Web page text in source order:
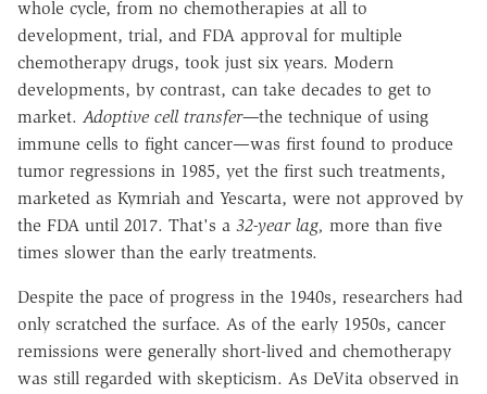
whole cycle, from no chemotherapies at all to
development, trial, and FDA approval for multiple
chemotherapy drugs, took just six years. Modern
developments, by contrast, can take decades to get to
market. Adoptive cell transfer—the technique of using
immune cells to fight cancer—was first found to produce
tumor regressions in 1985, yet the first such treatments,
marketed as Kymriah and Yescarta, were not approved by
the FDA until 2017. That's a 32-year lag, more than five
times slower than the early treatments.
Despite the pace of progress in the 1940s, researchers had
only scratched the surface. As of the early 1950s, cancer
remissions were generally short-lived and chemotherapy
was still regarded with skepticism. As DeVita observed in